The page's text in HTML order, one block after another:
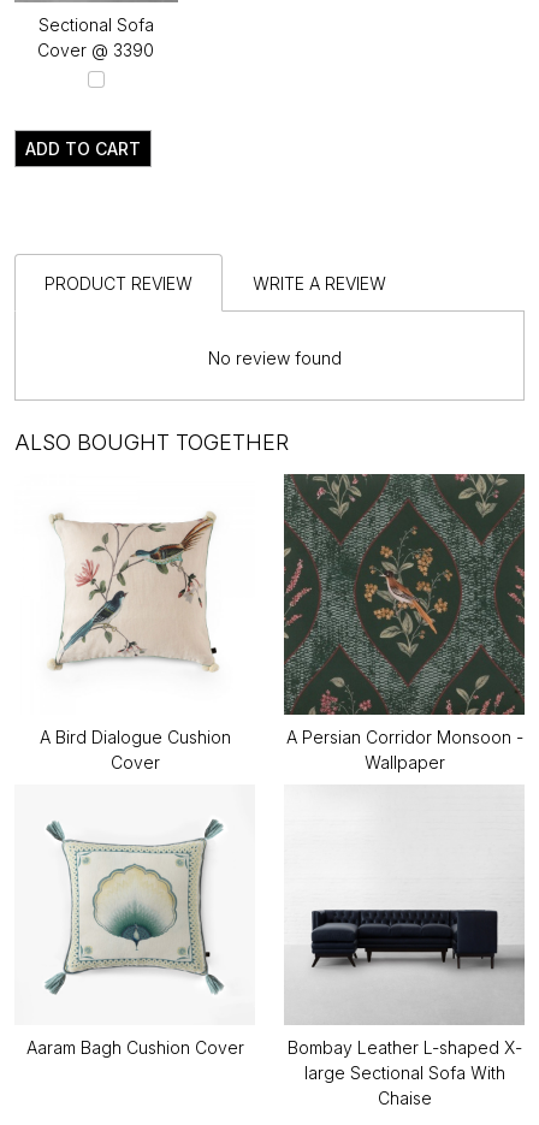
Sectional Sofa
Cover @ ₹3390
ADD TO CART
PRODUCT REVIEW WRITE A REVIEW
No review found
ALSO BOUGHT TOGETHER
A Bird Dialogue Cushion
Cover
A Persian Corridor Monsoon -
Wallpaper
Aaram Bagh Cushion Cover
Bombay Leather L-shaped X-
large Sectional Sofa With
Chaise